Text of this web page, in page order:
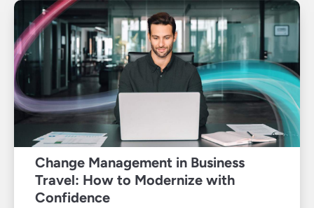
Change Management in Business
Travel: How to Modernize with
Confidence